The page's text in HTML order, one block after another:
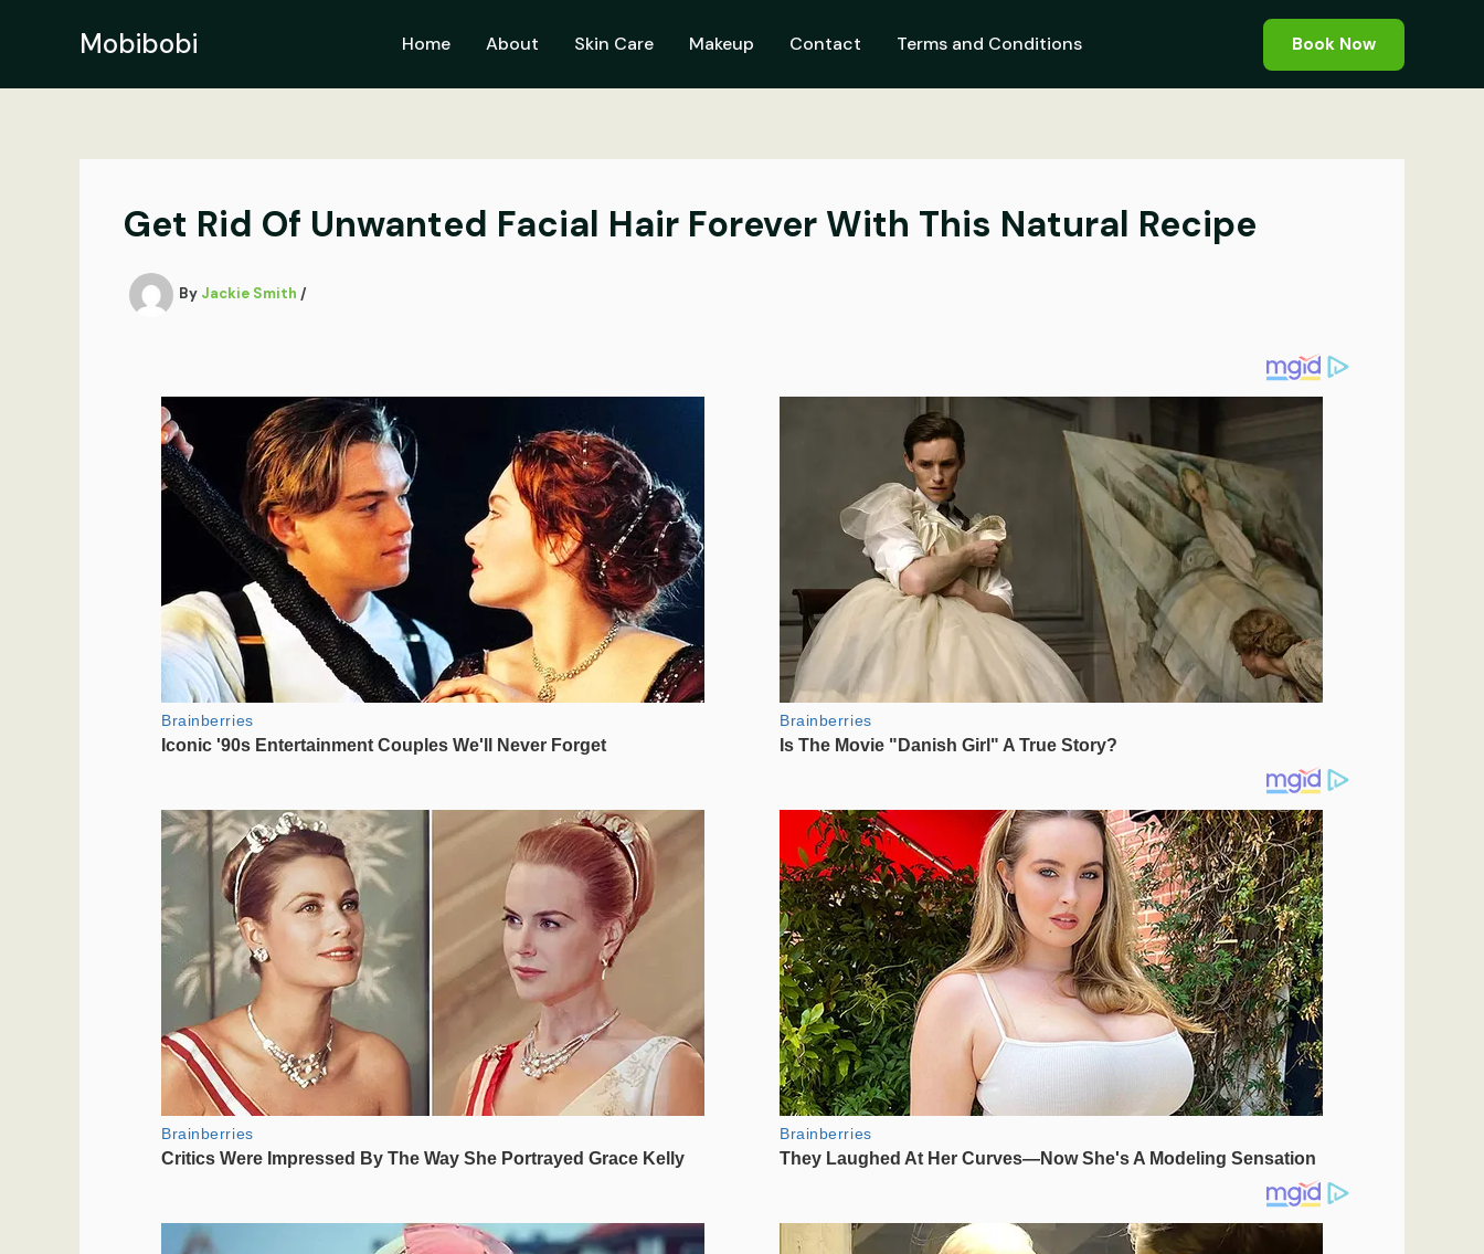
Mobibobi Home About Skin Care Makeup Contact Terms and Conditions Book Now
Get Rid Of Unwanted Facial Hair Forever With This Natural Recipe
By Jackie Smith /